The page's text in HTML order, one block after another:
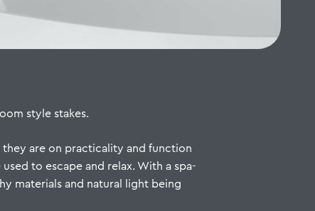
style stakes.
are on practicality and function
to escape and relax. With a spa-
materials and natural light being